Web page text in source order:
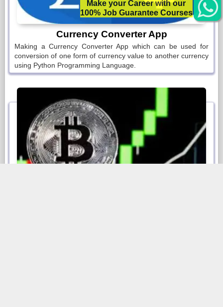
Make a Real-Time App for Monitoring Bitcoin Prices and
also send you mails as per defined conditions.
5. Voice Recorder App
Make your own Voice Recording App using Python
Programming.
6. Book Reader App
Reading Books s hard. So
7. Make your Book Reader using Python
Programming.
Currency Converter App
Making a Currency Converter App which can be used for
conversion of one form of currency value to another currency
using Python Programming Language.
Make your Career with our
100% Job Guarantee Courses